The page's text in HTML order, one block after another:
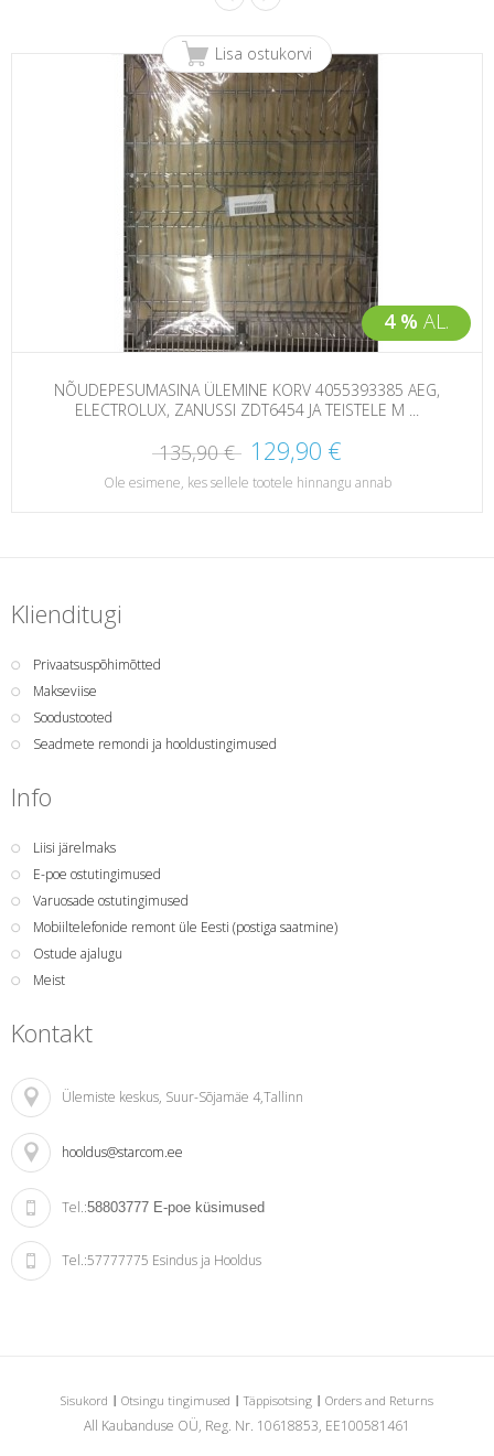
4 % AL.
Lisa ostukorvi
NÕUDEPESUMASINA ÜLEMINE KORV 4055393385 AEG,
ELECTROLUX, ZANUSSI ZDT6454 JA TEISTELE M ...
135,90 € 129,90 €
Ole esimene, kes sellele tootele hinnangu annab
Klienditugi
Privaatsuspõhimõtted
Makseviise
Soodustooted
Seadmete remondi ja hooldustingimused
Info
Liisi järelmaks
E-poe ostutingimused
Varuosade ostutingimused
Mobiiltelefonide remont üle Eesti (postiga saatmine)
Ostude ajalugu
Meist
Kontakt
Ülemiste keskus, Suur-Sõjamäe 4,Tallinn
hooldus@starcom.ee
Tel.:58803777 E-poe küsimused
Tel.:57777775 Esindus ja Hooldus
Sisukord Otsingu tingimused Täppisotsing Orders and Returns
All Kaubanduse OÜ, Reg. Nr. 10618853, EE100581461